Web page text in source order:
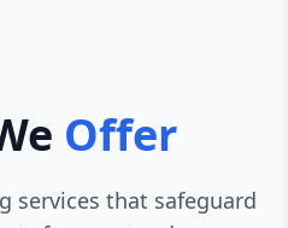
Offer
services that safeguard